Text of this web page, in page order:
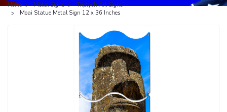
Home Metal Signs
Triptych Art Signs
Moai Statue Metal Sign 12 x 36 Inches